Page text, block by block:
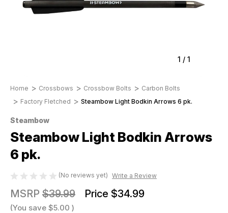
1 / 1
Home Crossbows Crossbow Bolts
Carbon Bolts
Factory Fletched
Steambow Light Bodkin Arrows 6 pk.
Steambow
Steambow Light Bodkin Arrows
6 pk.
(No reviews yet) Write a Review
MSRP $39.99 Price $34.99
(You save $5.00 )